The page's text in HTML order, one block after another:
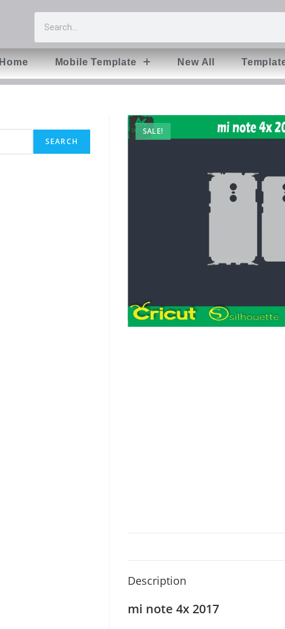
Home Mobile Template New All
SALE!
Description
mi note 4x 2017
SEARCH